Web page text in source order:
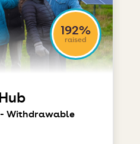
Withdrawable
192%
raised